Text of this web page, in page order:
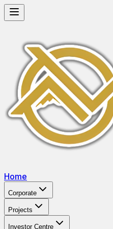
Home
Corporate
Projects
Investor Centre